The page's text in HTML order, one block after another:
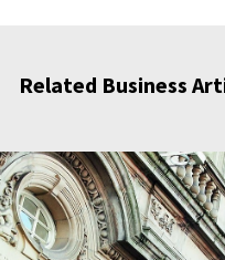
Related Business